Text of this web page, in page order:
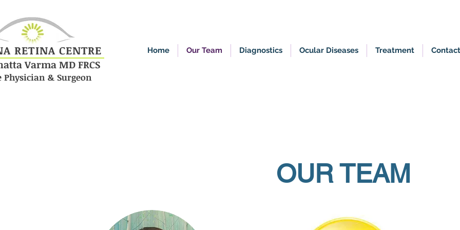
RETINA CENTRE
Varma MD FRCS
Physician & Surgeon
Home Our Team Diagnostics Ocular Diseases Treatment Contact
OUR TEAM